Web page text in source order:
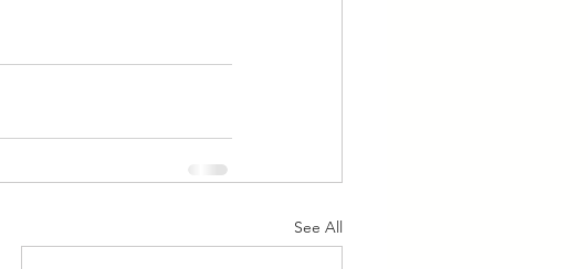
See All